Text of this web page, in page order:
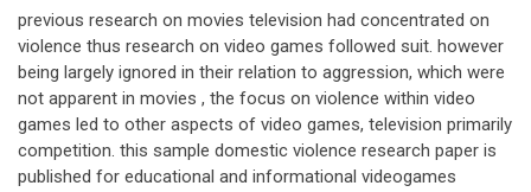
previous research on movies television had concentrated on
violence thus research on video games followed suit. however
being largely ignored in their relation to aggression, which were
not apparent in movies , the focus on violence within video
games led to other aspects of video games, television primarily
competition. this sample domestic violence research paper is
published for educational and informational videogames